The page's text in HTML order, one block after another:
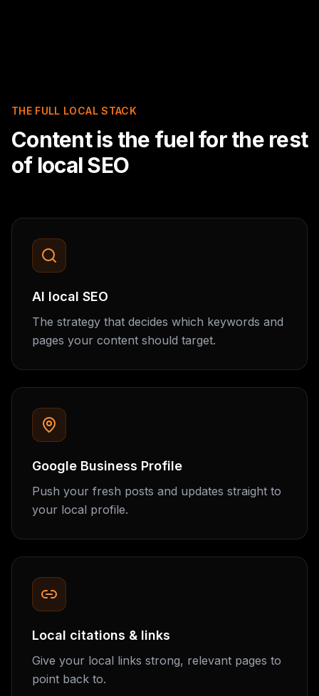
THE FULL LOCAL STACK
Content is the fuel for the rest
of local SEO
AI local SEO
The strategy that decides which keywords and
pages your content should target.
Google Business Profile
Push your fresh posts and updates straight to
your local profile.
Local citations & links
Give your local links strong, relevant pages to
point back to.